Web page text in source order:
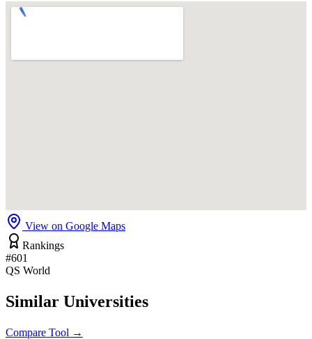
View on Google Maps
Rankings
#601
QS World
Similar Universities
Compare Tool →